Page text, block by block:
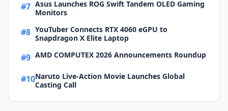
#7 Asus Launches ROG Swift Tandem OLED Gaming
Monitors
#8 YouTuber Connects RTX 4060 eGPU to
Snapdragon X Elite Laptop
#9 AMD COMPUTEX 2026 Announcements Roundup
#10Naruto Live-Action Movie Launches Global
Casting Call